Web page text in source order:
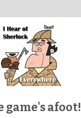
game's afoot!